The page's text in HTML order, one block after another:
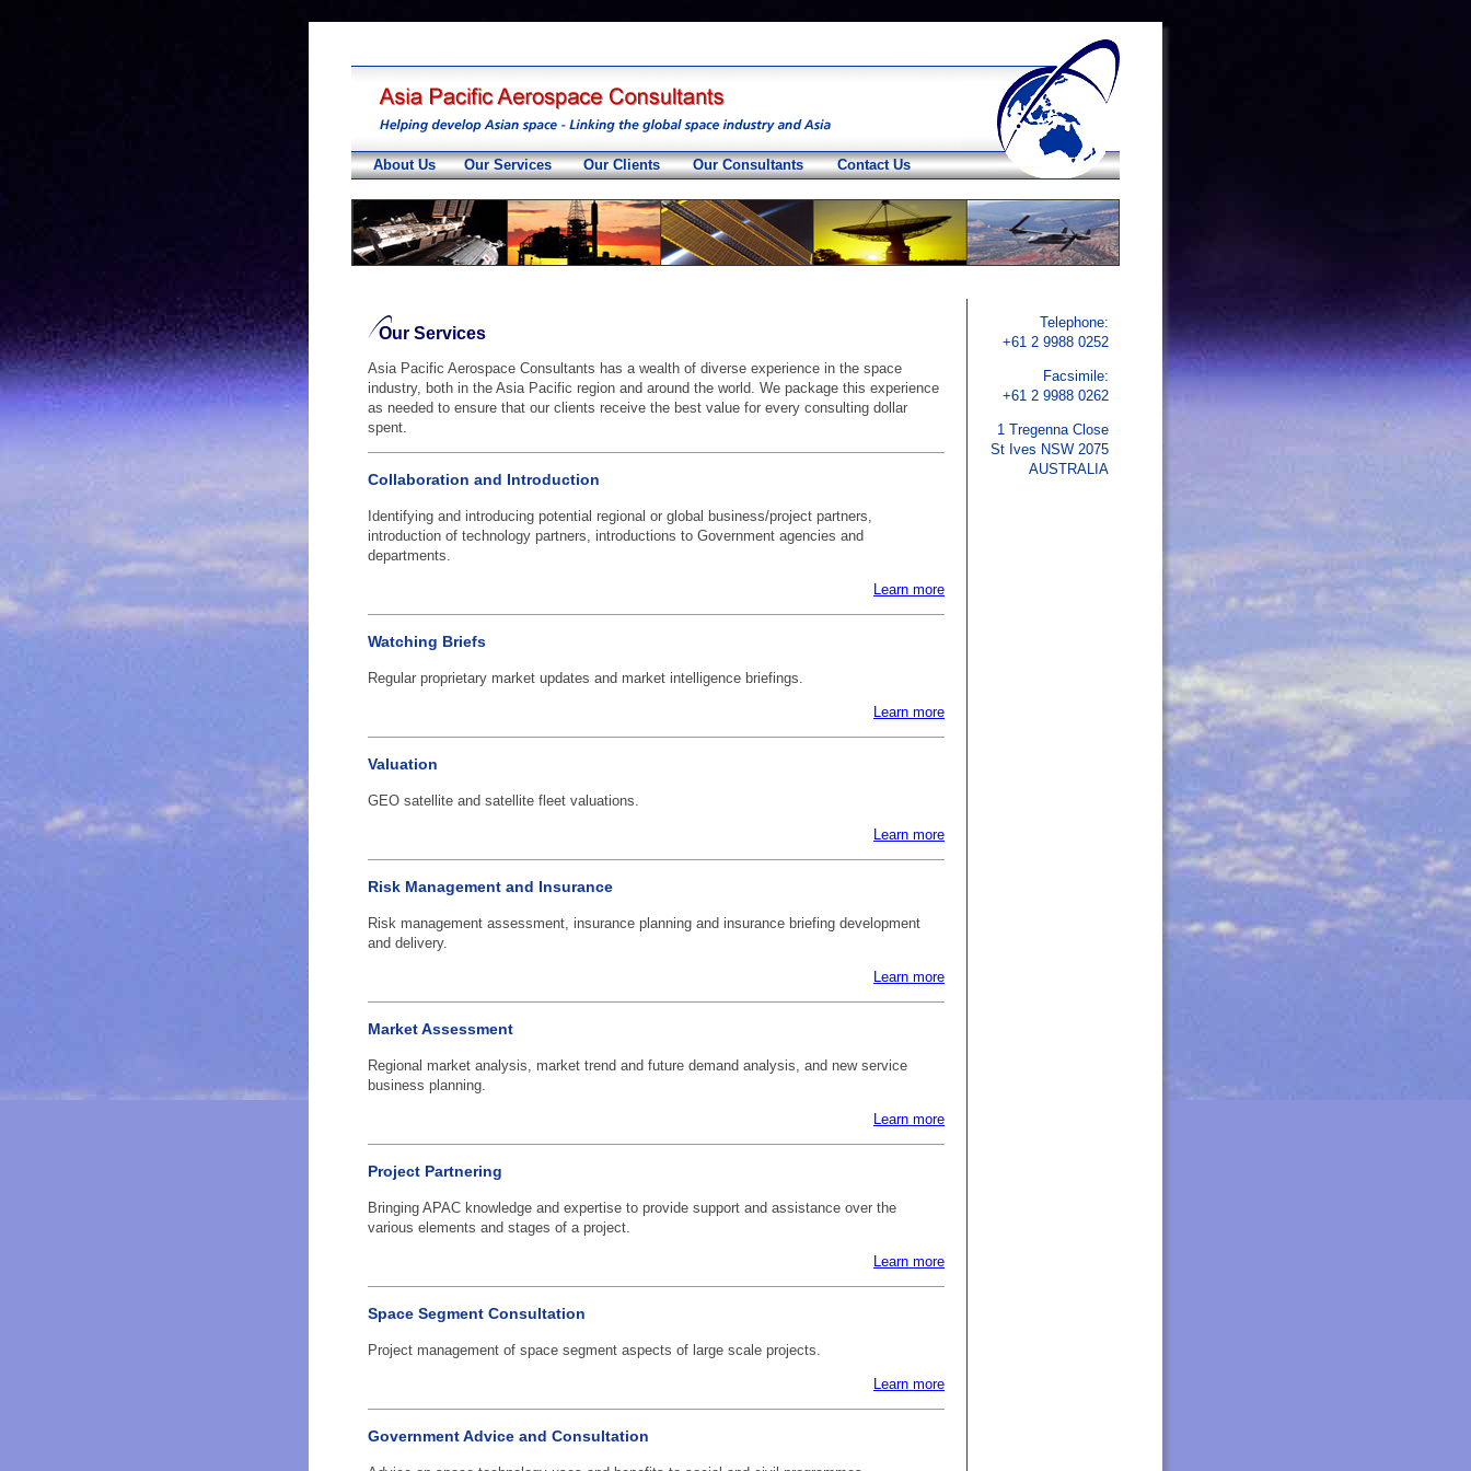
About Us Our Services Our Clients Our Consultants Contact Us
Our Services
Asia Pacific Aerospace Consultants has a wealth of diverse experience in the space
industry, both in the Asia Pacific region and around the world. We package this experience
as needed to ensure that our clients receive the best value for every consulting dollar
spent.
Collaboration and Introduction
Identifying and introducing potential regional or global business/project partners,
introduction of technology partners, introductions to Government agencies and
departments.
Learn more
Watching Briefs
Regular proprietary market updates and market intelligence briefings.
Learn more
Valuation
GEO satellite and satellite fleet valuations.
Learn more
Risk Management and Insurance
Risk management assessment, insurance planning and insurance briefing development
and delivery.
Learn more
Market Assessment
Regional market analysis, market trend and future demand analysis, and new service
business planning.
Learn more
Project Partnering
Bringing APAC knowledge and expertise to provide support and assistance over the
various elements and stages of a project.
Learn more
Space Segment Consultation
Project management of space segment aspects of large scale projects.
Learn more
Government Advice and Consultation
Telephone:
+61 2 9988 0252
Facsimile:
+61 2 9988 0262
1 Tregenna Close
St Ives NSW 2075
AUSTRALIA